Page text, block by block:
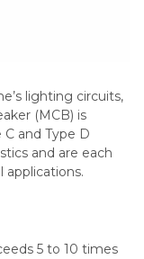
lighting circuits,
(MCB) is
and Type D
and are each
applications.
5 to 10 times